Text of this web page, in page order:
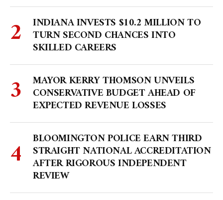
INDIANA INVESTS $10.2 MILLION TO
TURN SECOND CHANCES INTO
SKILLED CAREERS
MAYOR KERRY THOMSON UNVEILS
CONSERVATIVE BUDGET AHEAD OF
EXPECTED REVENUE LOSSES
BLOOMINGTON POLICE EARN THIRD
STRAIGHT NATIONAL ACCREDITATION
AFTER RIGOROUS INDEPENDENT
REVIEW